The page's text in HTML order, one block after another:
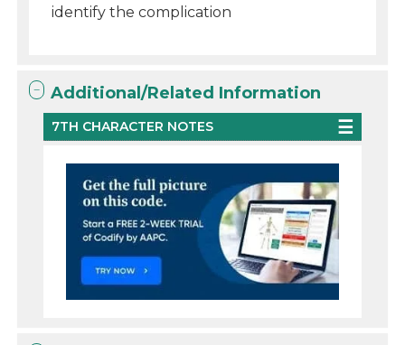
identify the complication
Additional/Related Information
7TH CHARACTER NOTES